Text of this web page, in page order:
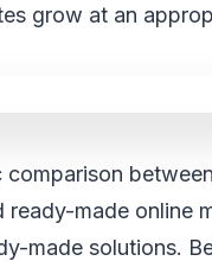
grow at an
made online
made solutions.